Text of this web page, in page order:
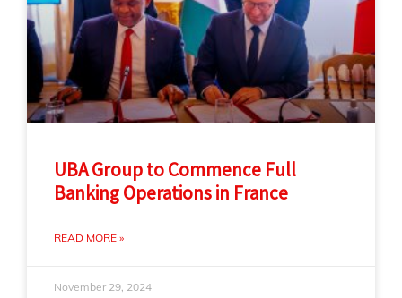
UBA Group to Commence Full
Banking Operations in France
READ MORE »
November 29, 2024